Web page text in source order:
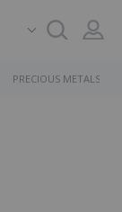
PRECIOUS METALS